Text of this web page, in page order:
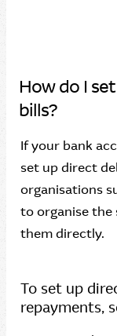
How do I
bills?
If your bank
set up direct
organisations
to organise
them directly.
To set up
repayments,